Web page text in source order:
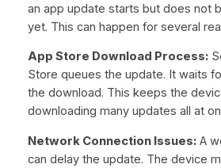
an app update starts but does not
yet. This can happen for several
App Store Download Process:
Store queues the update. It waits
the download. This keeps the
downloading many updates all at
Network Connection Issues:A
can delay the update. The device